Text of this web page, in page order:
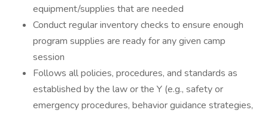
equipment/supplies that are needed
Conduct regular inventory checks to ensure enough
program supplies are ready for any given camp
session
Follows all policies, procedures, and standards as
established by the law or the Y (e.g., safety or
emergency procedures, behavior guidance strategies,